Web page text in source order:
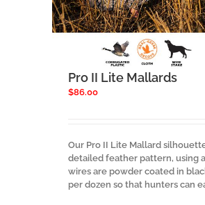
Pro II Lite Mallards
$86.00
Our Pro II Lite Mallard
detailed feather pattern, using
wires are powder coated in
per dozen so that hunters can